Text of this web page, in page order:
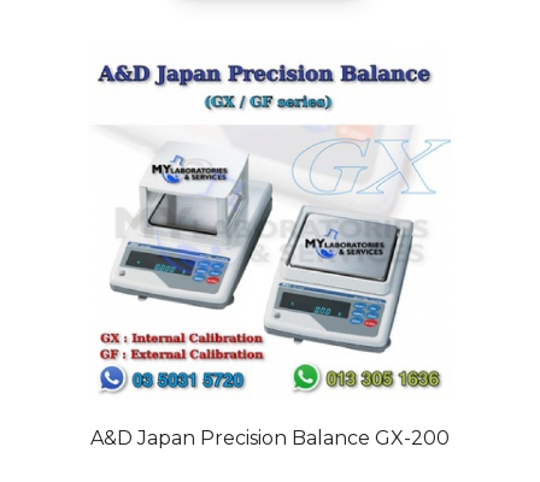
A&D Japan Precision Balance GX-200